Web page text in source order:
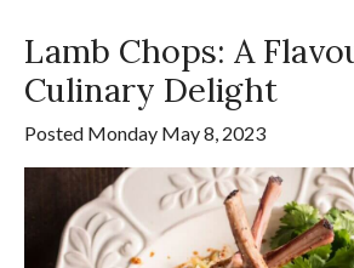
Lamb Chops: A
Culinary Delight
Posted Monday May 8, 2023